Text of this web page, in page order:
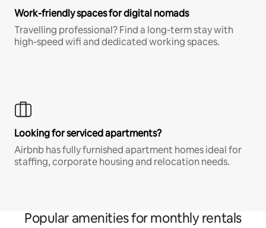
Work-friendly spaces for digital nomads
Travelling professional? Find a long-term stay with
high-speed wifi and dedicated working spaces.
Looking for serviced apartments?
Airbnb has fully furnished apartment homes ideal for
staffing, corporate housing and relocation needs.
Popular amenities for monthly rentals